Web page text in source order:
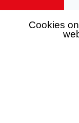
Cookies